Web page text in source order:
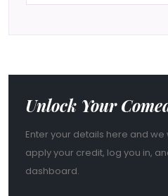
Unlock Your
Enter your details here and
apply your credit, log you in,
dashboard.